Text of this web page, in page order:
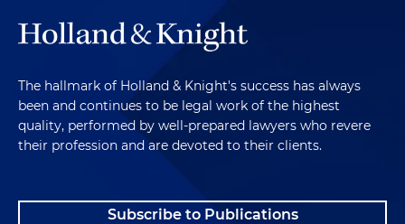
The hallmark of Holland & Knight's success has always
been and continues to be legal work of the highest
quality, performed by well-prepared lawyers who revere
their profession and are devoted to their clients.
Subscribe to Publications